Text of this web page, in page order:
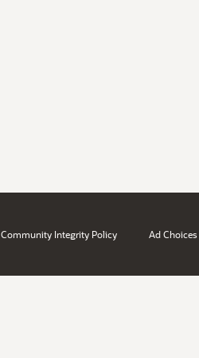
Community Integrity Policy Ad Choices